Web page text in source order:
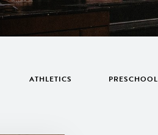
ATHLETICS PRESCHOOL